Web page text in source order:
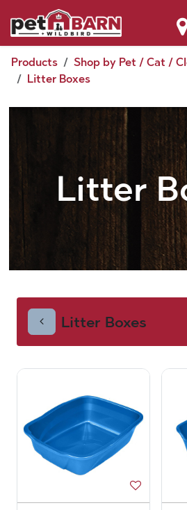
Skip to Content
Products
Shop by Pet / Cat /
Litter Boxes
Litter
Litter Boxes